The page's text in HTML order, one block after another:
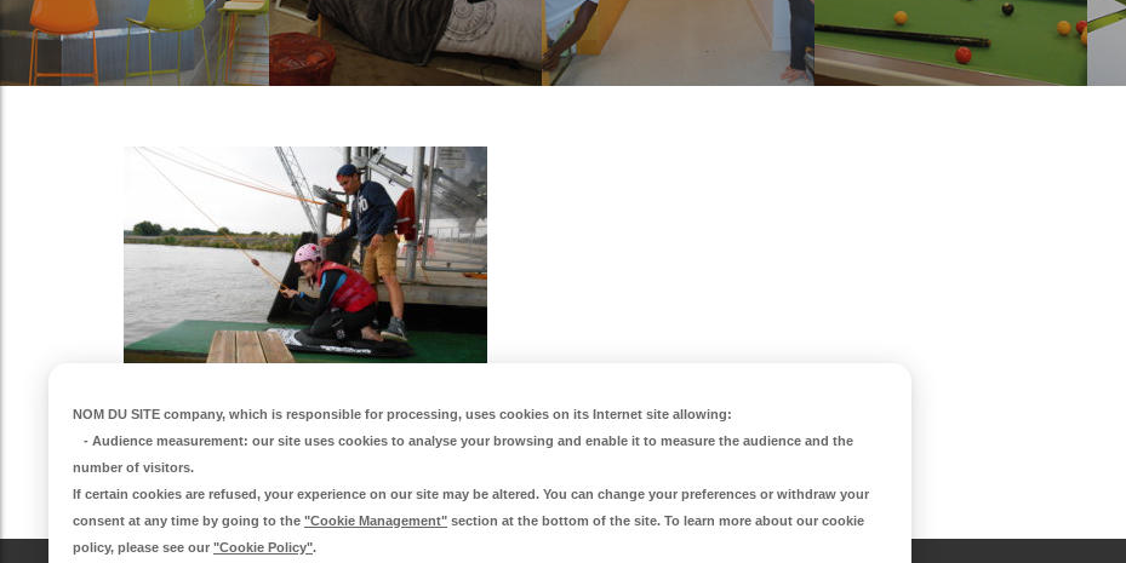
NOM DU SITE company, which is responsible for processing, uses cookies on its Internet site allowing:
- Audience measurement: our site uses cookies to analyse your browsing and enable it to measure the audience and the
number of visitors.
If certain cookies are refused, your experience on our site may be altered. You can change your preferences or withdraw your
consent at any time by going to the "Cookie Management" section at the bottom of the site. To learn more about our cookie
policy, please see our "Cookie Policy".